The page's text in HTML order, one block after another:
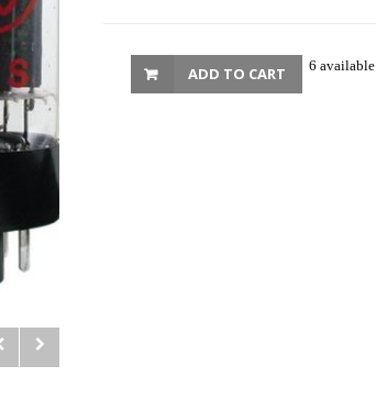
6 available
ADD TO CART